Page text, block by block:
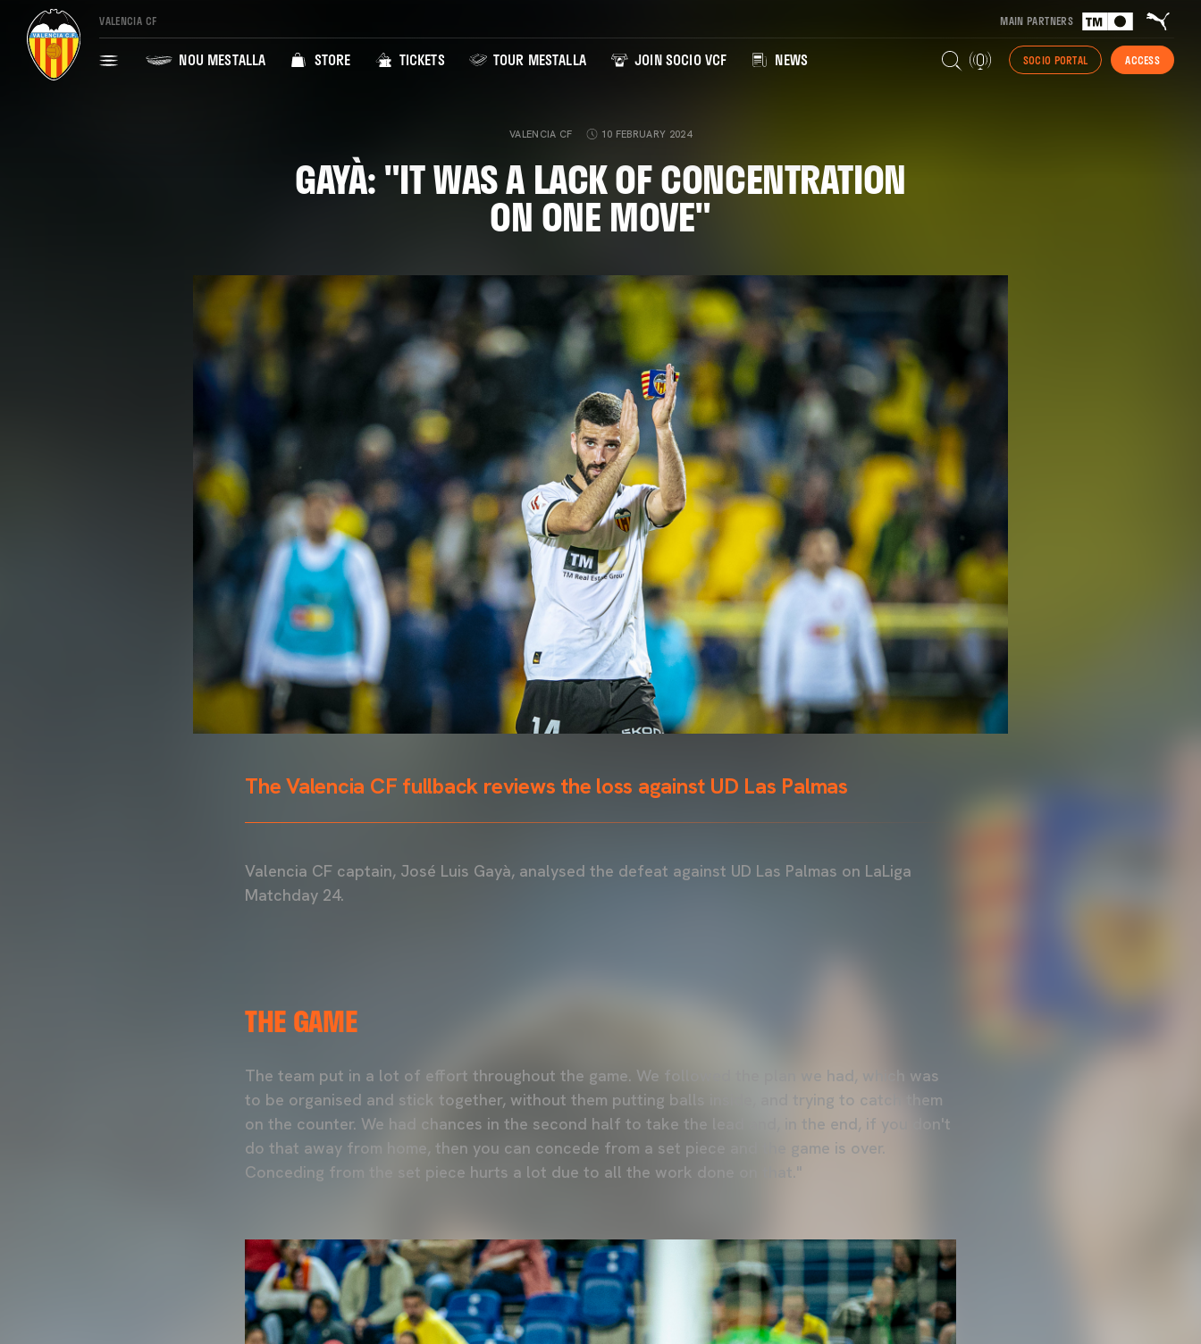
VALENCIA CF MAIN PARTNERS
NOU MESTALLA STORE TICKETS TOUR MESTALLA JOIN SOCIO VCF NEWS SOCIO PORTAL ACCESS
VALENCIA CF 10 FEBRUARY 2024
GAYÀ: "IT WAS A LACK OF CONCENTRATION
ON ONE MOVE"
The Valencia CF fullback reviews the loss against UD Las Palmas
Valencia CF captain, José Luis Gayà, analysed the defeat against UD Las Palmas on LaLiga
Matchday 24.
THE GAME
The team put in a lot of effort throughout the game. We followed the plan we had, which was
to be organised and stick together, without them putting balls inside, and trying to catch them
on the counter. We had chances in the second half to take the lead and, in the end, if you don't
do that away from home, then you can concede from a set piece and the game is over.
Conceding from the set piece hurts a lot due to all the work done on that."